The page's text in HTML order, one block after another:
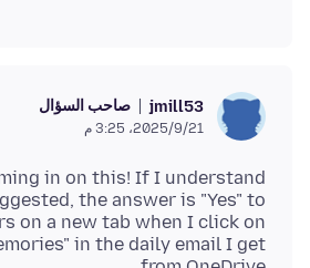
jmill53 صاحب السؤال
21‏/9‏/2025، 3:25 م
in on this! If I understand
the answer is "Yes" to
on a new tab when I click on
in the daily email I get